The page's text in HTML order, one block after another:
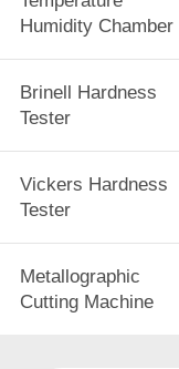
Humidity Chamber
Brinell Hardness
Tester
Vickers Hardness
Tester
Metallographic
Cutting Machine